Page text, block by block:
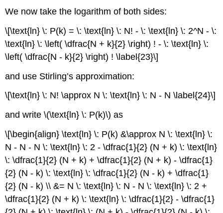
We now take the logarithm of both sides:
\[\text{ln} \: P(k) = \: \text{ln} \: N! - \: \text{ln} \: 2^N - \:
\text{ln} \: \left( \dfrac{N + k}{2} \right) ! - \: \text{ln} \:
\left( \dfrac{N - k}{2} \right) ! \label{23}\]
and use Stirling’s approximation:
\[\text{ln} \: N! \approx N \: \text{ln} \: N - N \label{24}\]
and write \(\text{ln} \: P(k)\) as
\[\begin{align} \text{ln} \: P(k) &\approx N \: \text{ln} \:
N - N - N \: \text{ln} \: 2 - \dfrac{1}{2} (N + k) \: \text{ln}
\: \dfrac{1}{2} (N + k) + \dfrac{1}{2} (N + k) - \dfrac{1}
{2} (N - k) \: \text{ln} \: \dfrac{1}{2} (N - k) + \dfrac{1}
{2} (N - k) \\ &= N \: \text{ln} \: N - N \: \text{ln} \: 2 +
\dfrac{1}{2} (N + k) \: \text{ln} \: \dfrac{1}{2} - \dfrac{1}